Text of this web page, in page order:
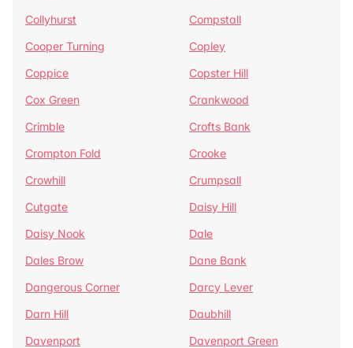
Collyhurst
Compstall
Cooper Turning
Copley
Coppice
Copster Hill
Cox Green
Crankwood
Crimble
Crofts Bank
Crompton Fold
Crooke
Crowhill
Crumpsall
Cutgate
Daisy Hill
Daisy Nook
Dale
Dales Brow
Dane Bank
Dangerous Corner
Darcy Lever
Darn Hill
Daubhill
Davenport
Davenport Green